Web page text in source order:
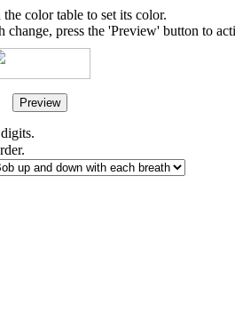
color table to set its color.
press the 'Preview' button to
digits.